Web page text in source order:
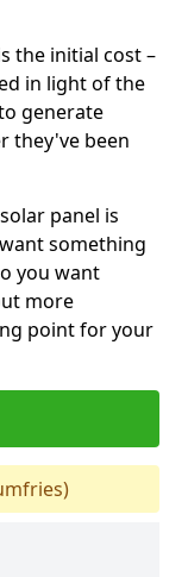
the initial cost –
in light of the
generate
they've been
panel is
something
you want
more
point for your